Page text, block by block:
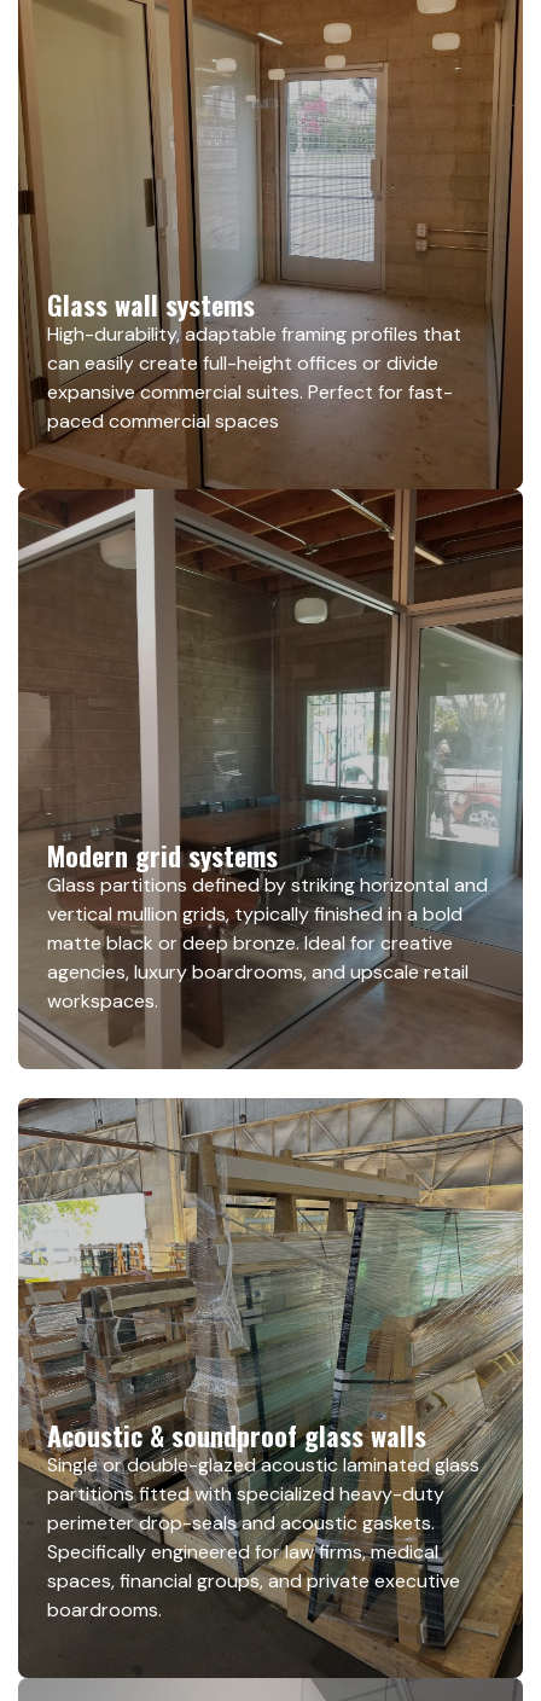
Glass wall systems
High-durability, adaptable framing profiles that
can easily create full-height offices or divide
expansive commercial suites. Perfect for fast-
paced commercial spaces
Modern grid systems
Glass partitions defined by striking horizontal and
vertical mullion grids, typically finished in a bold
matte black or deep bronze. Ideal for creative
agencies, luxury boardrooms, and upscale retail
workspaces.
Acoustic & soundproof glass walls
Single or double-glazed acoustic laminated glass
partitions fitted with specialized heavy-duty
perimeter drop-seals and acoustic gaskets.
Specifically engineered for law firms, medical
spaces, financial groups, and private executive
boardrooms.